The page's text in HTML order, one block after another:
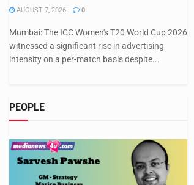
AUGUST 7, 2026 0
Mumbai: The ICC Women's T20 World Cup 2026
witnessed a significant rise in advertising
intensity on a per-match basis despite...
PEOPLE